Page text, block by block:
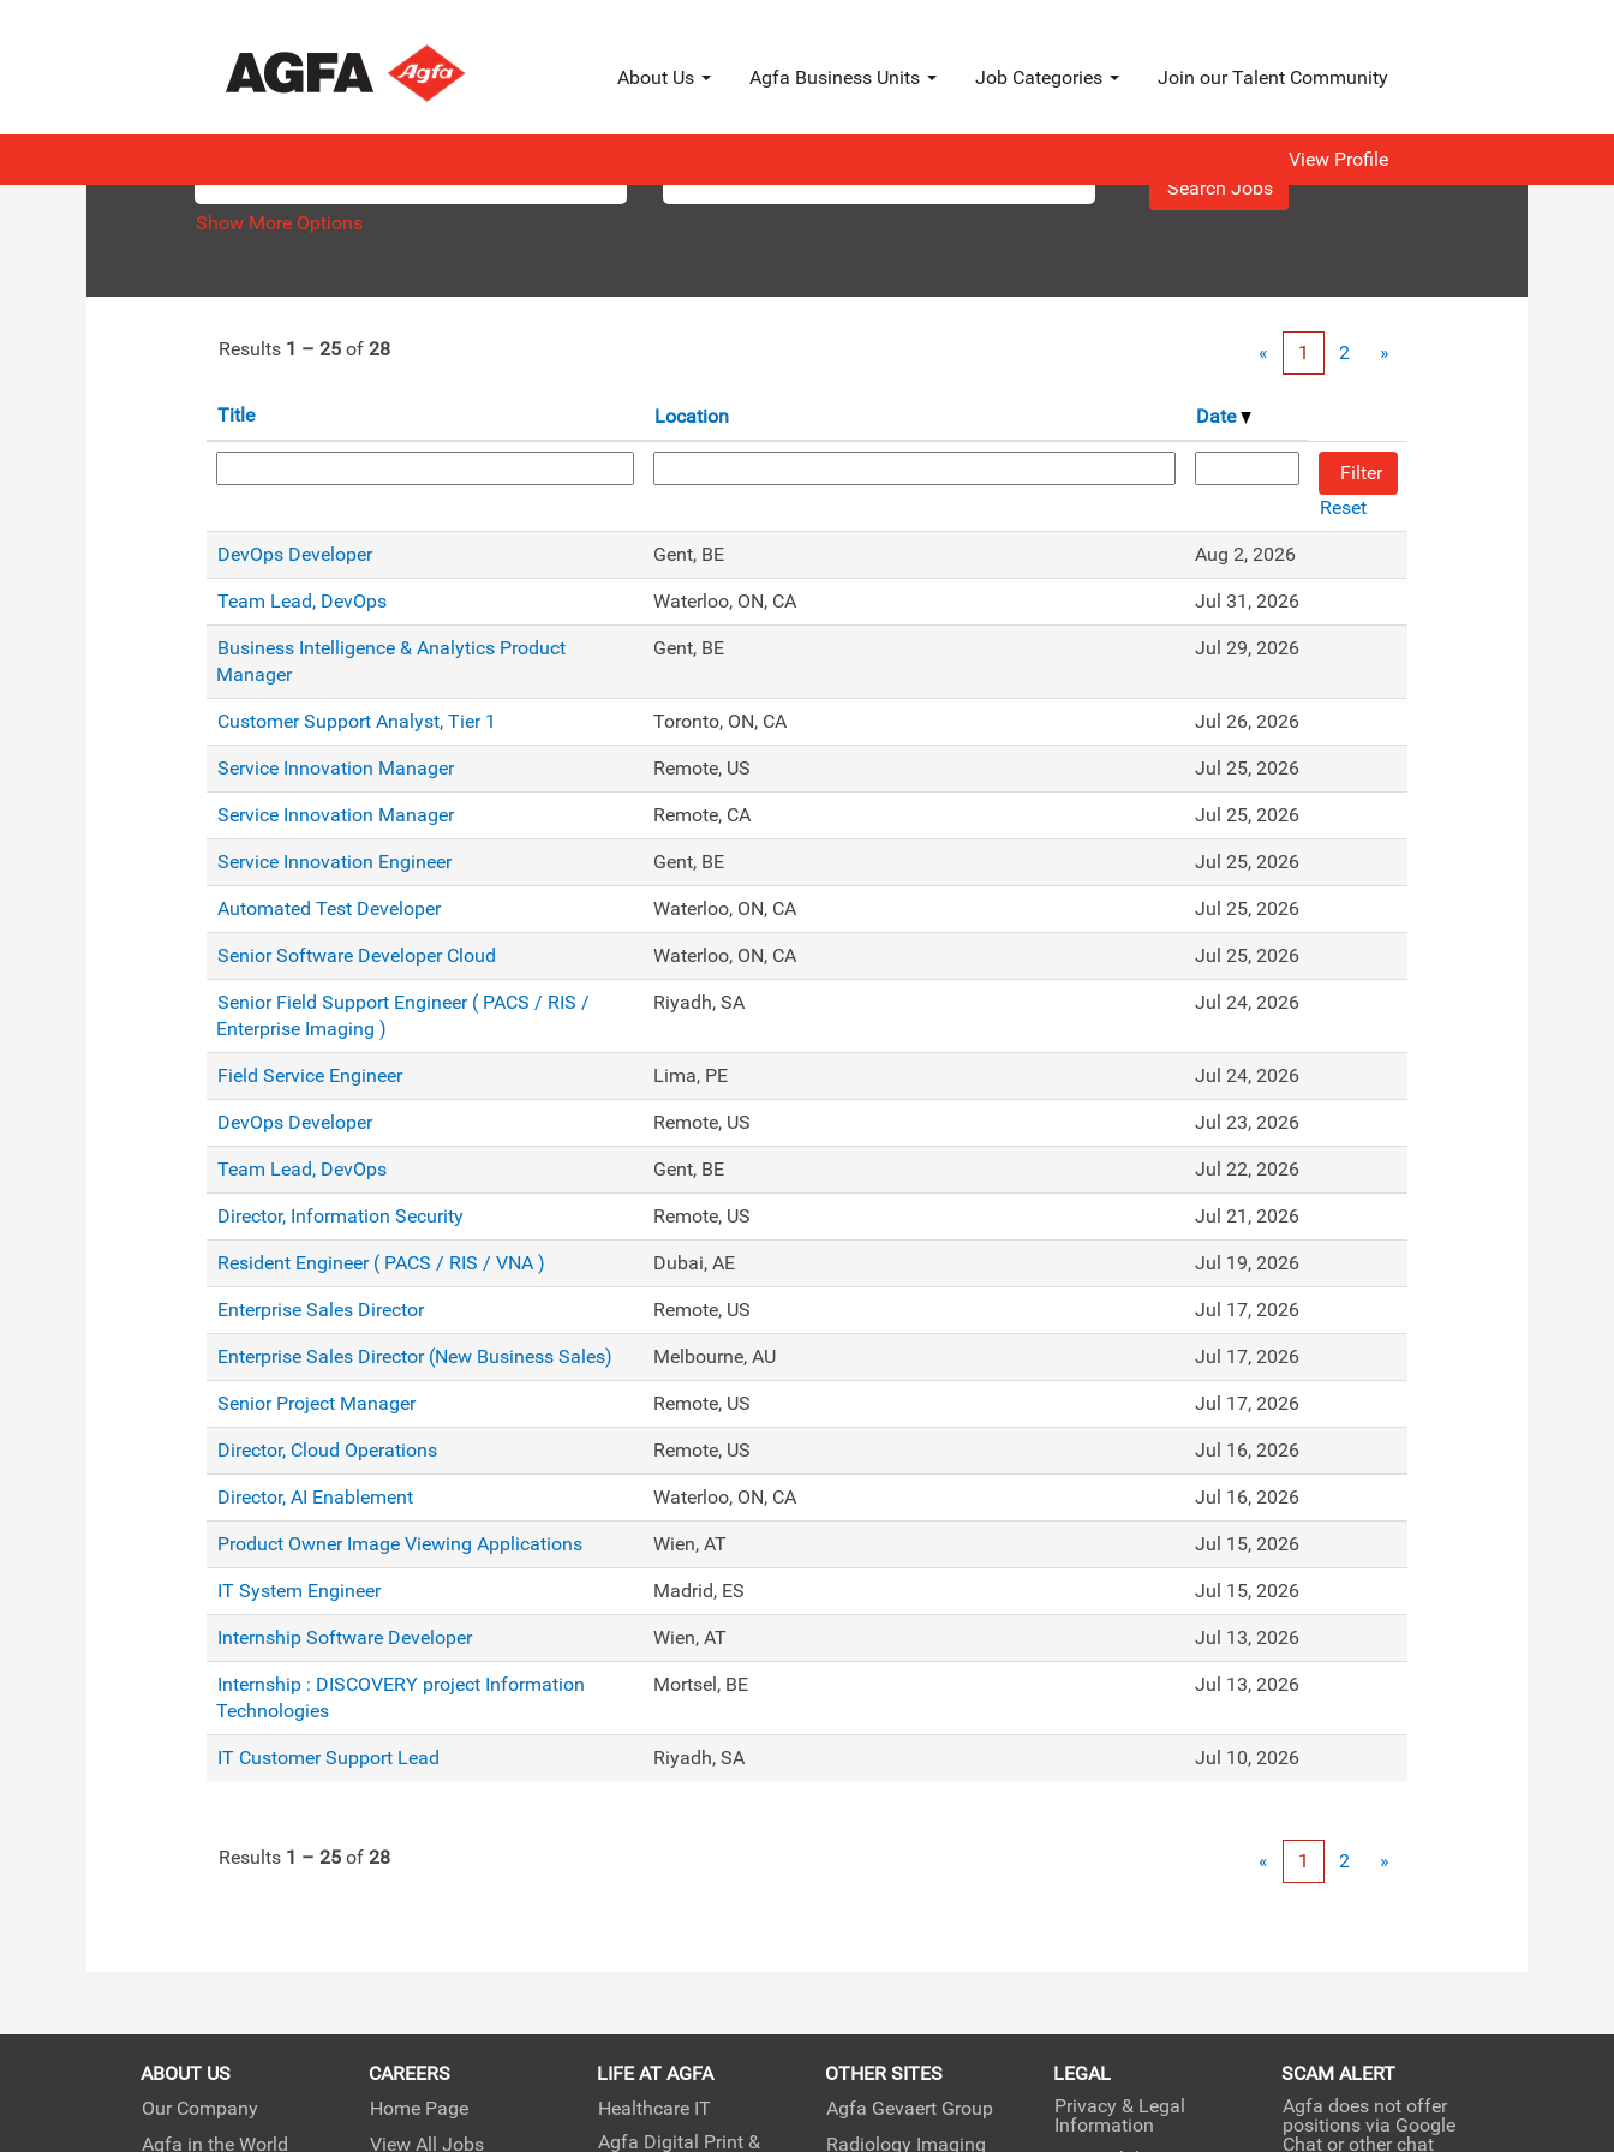
About Us Agfa Business Units Job Categories Join our Talent Community
View Profile
Search results for"HealthCare".
Show More Options
Results 1 – 25 of 28 « 1 2 »
Title Location Date
Reset
DevOps Developer Gent, BE Aug 2, 2026
Team Lead, DevOps Waterloo, ON, CA Jul 31, 2026
Business Intelligence & Analytics Product
Manager
Gent, BE Jul 29, 2026
Customer Support Analyst, Tier 1 Toronto, ON, CA Jul 26, 2026
Service Innovation Manager Remote, US Jul 25, 2026
Service Innovation Manager Remote, CA Jul 25, 2026
Service Innovation Engineer Gent, BE Jul 25, 2026
Automated Test Developer Waterloo, ON, CA Jul 25, 2026
Senior Software Developer Cloud Waterloo, ON, CA Jul 25, 2026
Senior Field Support Engineer ( PACS / RIS /
Enterprise Imaging )
Riyadh, SA Jul 24, 2026
Field Service Engineer Lima, PE Jul 24, 2026
DevOps Developer Remote, US Jul 23, 2026
Team Lead, DevOps Gent, BE Jul 22, 2026
Director, Information Security Remote, US Jul 21, 2026
Resident Engineer ( PACS / RIS / VNA ) Dubai, AE Jul 19, 2026
Enterprise Sales Director Remote, US Jul 17, 2026
Enterprise Sales Director (New Business Sales) Melbourne, AU Jul 17, 2026
Senior Project Manager Remote, US Jul 17, 2026
Director, Cloud Operations Remote, US Jul 16, 2026
Director, AI Enablement Waterloo, ON, CA Jul 16, 2026
Product Owner Image Viewing Applications Wien, AT Jul 15, 2026
IT System Engineer Madrid, ES Jul 15, 2026
Internship Software Developer Wien, AT Jul 13, 2026
Internship : DISCOVERY project Information
Technologies
Mortsel, BE Jul 13, 2026
IT Customer Support Lead Riyadh, SA Jul 10, 2026
Results 1 – 25 of 28 « 1 2 »
ABOUT US
Our Company
Agfa in the World
CAREERS
Home Page
View All Jobs
LIFE AT AGFA
Healthcare IT
Agfa Digital Print &
OTHER SITES
Agfa Gevaert Group
Radiology Imaging
LEGAL
Privacy & Legal
Information
SCAM ALERT
Agfa does not offer
positions via Google
Chat or other chat